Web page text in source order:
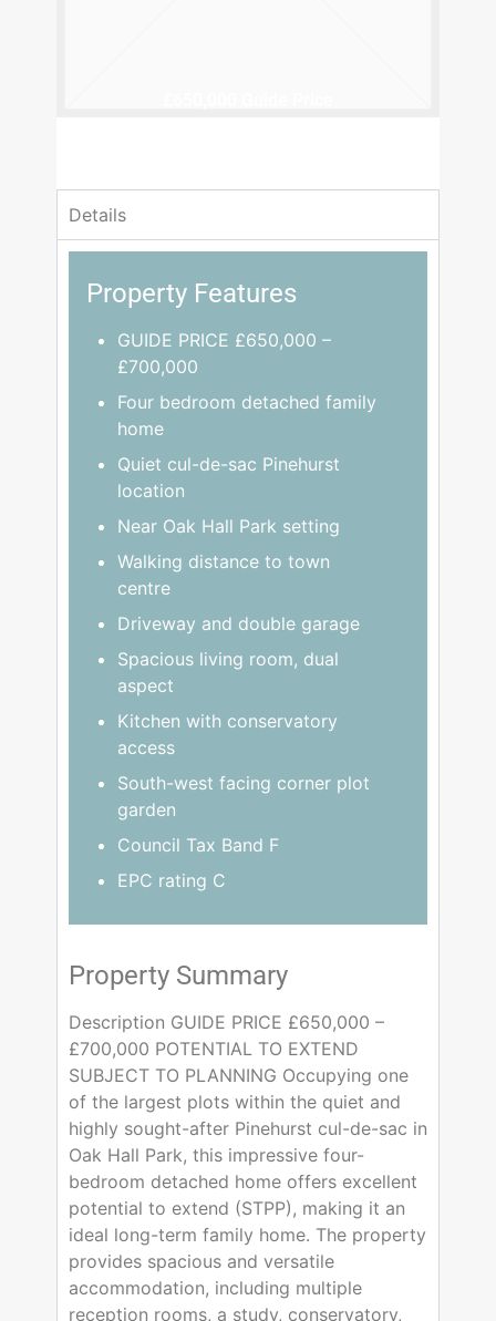
Details
Property Features
GUIDE PRICE £650,000 –
£700,000
Four bedroom detached family
home
Quiet cul-de-sac Pinehurst
location
Near Oak Hall Park setting
Walking distance to town
centre
Driveway and double garage
Spacious living room, dual
aspect
Kitchen with conservatory
access
South-west facing corner plot
garden
Council Tax Band F
EPC rating C
Property Summary
Description GUIDE PRICE £650,000 –
£700,000 POTENTIAL TO EXTEND
SUBJECT TO PLANNING Occupying one
of the largest plots within the quiet and
highly sought-after Pinehurst cul-de-sac in
Oak Hall Park, this impressive four-
bedroom detached home offers excellent
potential to extend (STPP), making it an
ideal long-term family home. The property
provides spacious and versatile
accommodation, including multiple
reception rooms, a study, conservatory,